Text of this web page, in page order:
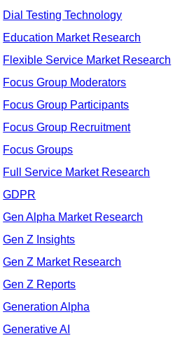
Dial Testing Technology
Education Market Research
Flexible Service Market Research
Focus Group Moderators
Focus Group Participants
Focus Group Recruitment
Focus Groups
Full Service Market Research
GDPR
Gen Alpha Market Research
Gen Z Insights
Gen Z Market Research
Gen Z Reports
Generation Alpha
Generative AI